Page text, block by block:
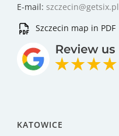
E-mail: szczecin@getsix.pl
Szczecin map in PDF
KATOWICE